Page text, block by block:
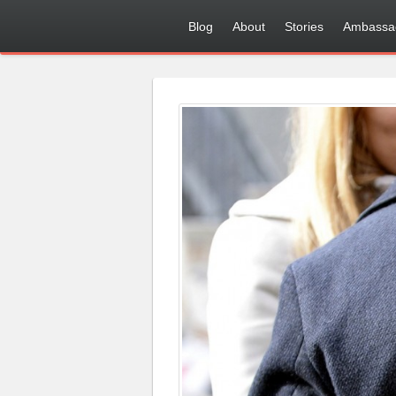
Blog About Stories